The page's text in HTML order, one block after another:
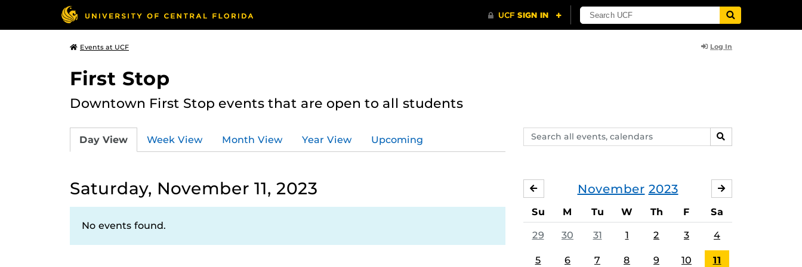
Events at UCF Log In
First Stop
Downtown First Stop events that are open to all students
Search
events,
SEARCH
Day View Week View Month View Year View Upcoming
Saturday, November 11, 2023
No events found.
November 2023
OCTOBER
Su M Tu W Th F Sa
29 30 31 1 2 3 4
5 6 7 8 9 10 11